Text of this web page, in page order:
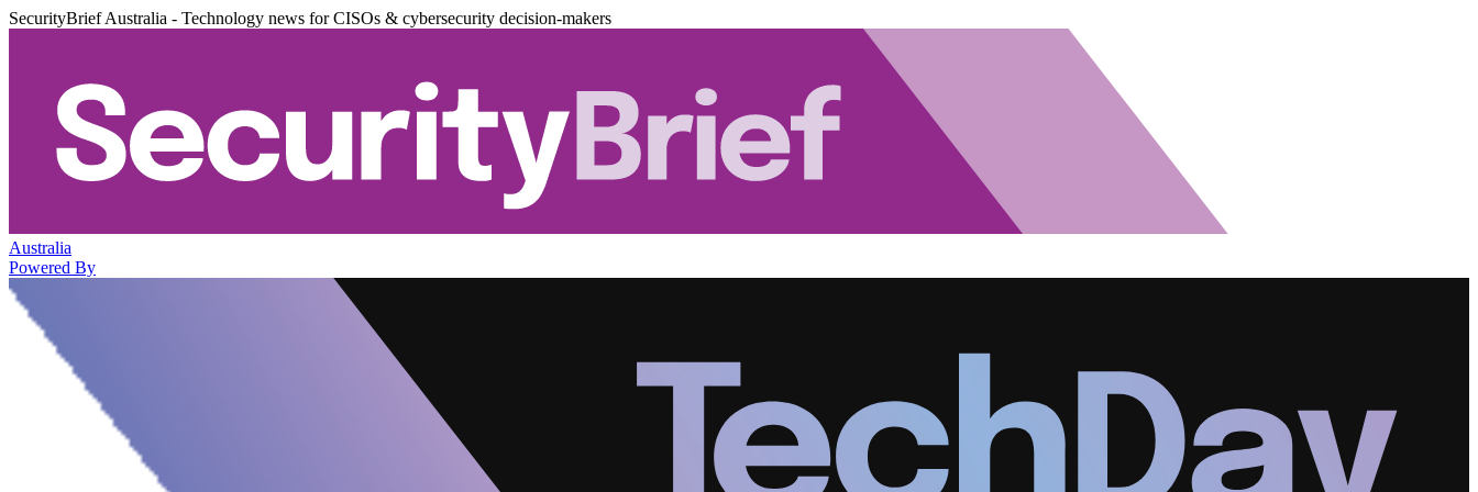
SecurityBrief Australia - Technology news for CISOs & cybersecurity decision-makers
Australia
Powered By